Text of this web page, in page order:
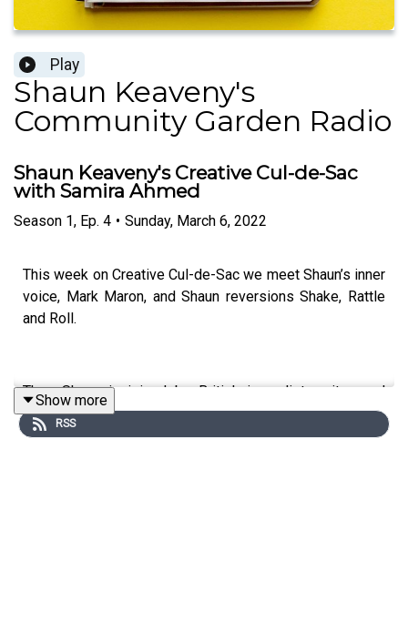
Play
Shaun Keaveny's
Community Garden Radio
Shaun Keaveny's Creative Cul-de-Sac
with Samira Ahmed
Season 1, Ep. 4 • Sunday, March 6, 2022
This week on Creative Cul-de-Sac we meet Shaun’s inner
voice, Mark Maron, and Shaun reversions Shake, Rattle
and Roll.
Then Shaun is joined by British journalist, writer, and
broadcaster Samira Ahmed. Samira reads an early gig
review she wrote for Oasis at the Viper Room, revisits a
Show more
RSS